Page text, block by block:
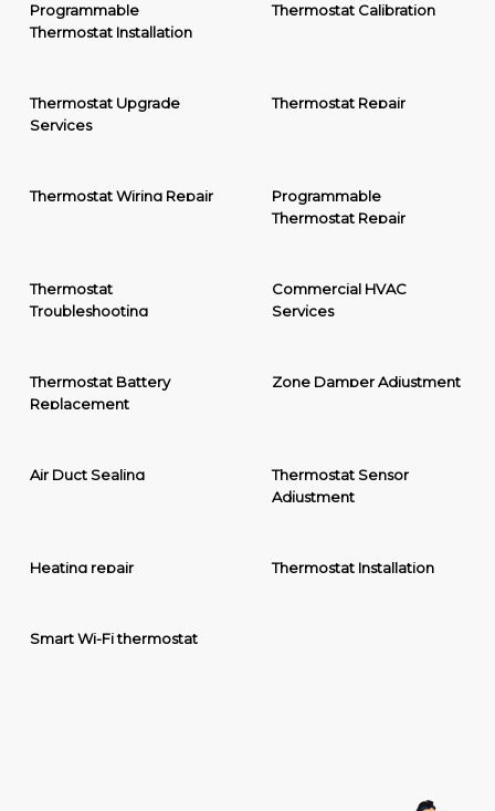
Programmable
Thermostat Installation
Thermostat Calibration
Thermostat Upgrade
Services
Thermostat Repair
Thermostat Wiring Repair
Programmable
Thermostat Repair
Thermostat
Troubleshooting
Commercial HVAC
Services
Thermostat Battery
Replacement
Zone Damper Adjustment
Air Duct Sealing
Thermostat Sensor
Adjustment
Heating repair Thermostat Installation
Smart Wi-Fi thermostat